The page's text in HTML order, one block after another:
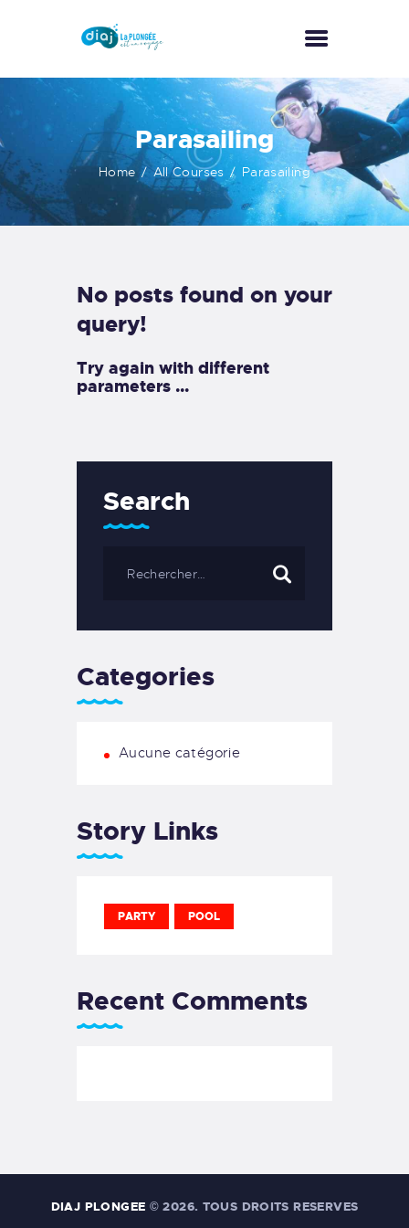
Parasailing
Home All Courses Parasailing
ACCUEIL
A PROPOS
ACTIVITÉS
NOS TARIFS
No posts found on your
query!
Try again with different
parameters ...
Search
Categories
Aucune catégorie
Story Links
PARTY POOL
Recent Comments
DIAJ PLONGEE © 2026. TOUS DROITS RESERVES